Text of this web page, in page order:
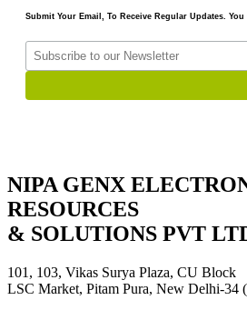
Submit Your Email, To Receive Regular Updates.
NIPA GENX
RESOURCES
& SOLUTIONS PVT
101, 103, Vikas Surya Plaza, CU Block
LSC Market, Pitam Pura, New Delhi-34